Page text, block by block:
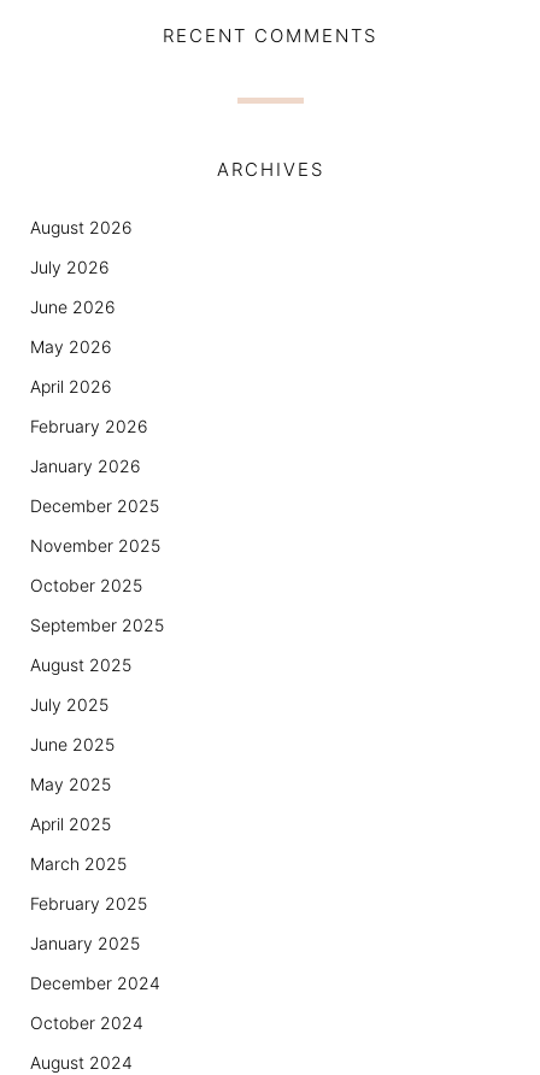
RECENT COMMENTS
ARCHIVES
August 2026
July 2026
June 2026
May 2026
April 2026
February 2026
January 2026
December 2025
November 2025
October 2025
September 2025
August 2025
July 2025
June 2025
May 2025
April 2025
March 2025
February 2025
January 2025
December 2024
October 2024
August 2024